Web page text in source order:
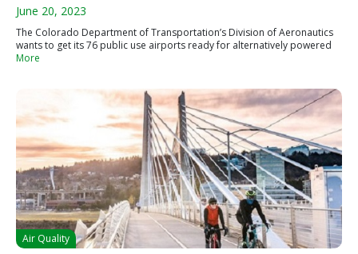
June 20, 2023
The Colorado Department of Transportation’s Division of Aeronautics
wants to get its 76 public use airports ready for alternatively powered
More
Air Quality